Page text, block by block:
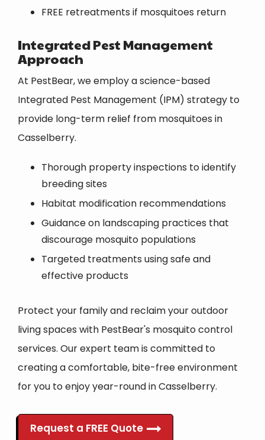
FREE retreatments if mosquitoes return
Integrated Pest Management
Approach
At PestBear, we employ a science-based
Integrated Pest Management (IPM) strategy to
provide long-term relief from mosquitoes in
Casselberry.
Thorough property inspections to identify
breeding sites
Habitat modification recommendations
Guidance on landscaping practices that
discourage mosquito populations
Targeted treatments using safe and
effective products
Protect your family and reclaim your outdoor
living spaces with PestBear's mosquito control
services. Our expert team is committed to
creating a comfortable, bite-free environment
for you to enjoy year-round in Casselberry.
Request a FREE Quote